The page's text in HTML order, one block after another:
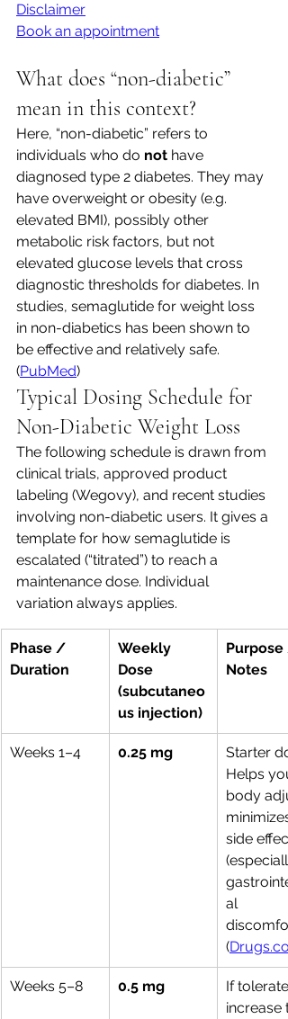
Disclaimer
Book an appointment
What does “non-diabetic”
mean in this context?
Here, “non-diabetic” refers to
individuals who do not have
diagnosed type 2 diabetes. They may
have overweight or obesity (e.g.
elevated BMI), possibly other
metabolic risk factors, but not
elevated glucose levels that cross
diagnostic thresholds for diabetes. In
studies, semaglutide for weight loss
in non-diabetics has been shown to
be effective and relatively safe.
(PubMed)
Typical Dosing Schedule for
Non-Diabetic Weight Loss
The following schedule is drawn from
clinical trials, approved product
labeling (Wegovy), and recent studies
involving non-diabetic users. It gives a
template for how semaglutide is
escalated (“titrated”) to reach a
maintenance dose. Individual
variation always applies.
Phase /
Duration
Weekly
Dose
(subcutaneo
us injection)
Purpose
Notes
Weeks 1–4 0.25 mg
Starter
Helps
body
minimizes
side
al
(
Weeks 5–8 0.5 mg
If
increase